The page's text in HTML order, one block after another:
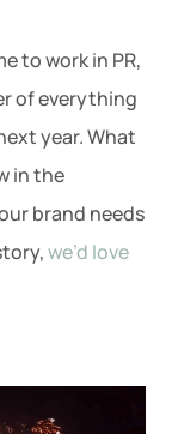
to work in PR,
of everything
year. What
in the
brand needs
we’d love